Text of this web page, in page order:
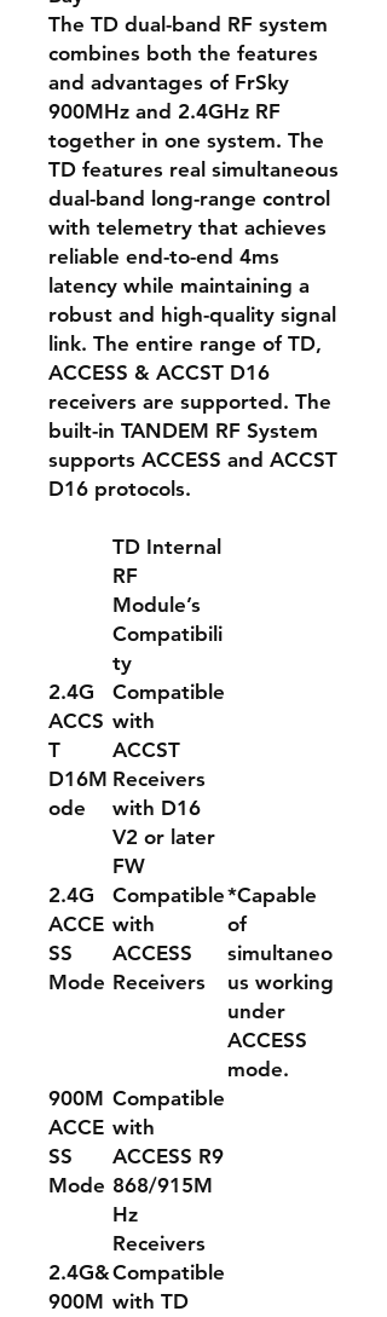
The TD dual-band RF system
combines both the features
and advantages of FrSky
900MHz and 2.4GHz RF
together in one system. The
TD features real simultaneous
dual-band long-range control
with telemetry that achieves
reliable end-to-end 4ms
latency while maintaining a
robust and high-quality signal
link. The entire range of TD,
ACCESS & ACCST D16
receivers are supported. The
built-in TANDEM RF System
supports ACCESS and ACCST
D16 protocols.
TD Internal
RF
Module’s
Compatibili
ty
2.4G
ACCS
T
D16M
ode
Compatible
with
ACCST
Receivers
with D16
V2 or later
FW
2.4G
ACCE
SS
Mode
Compatible
with
ACCESS
Receivers
*Capable
of
simultaneo
us working
under
ACCESS
mode.
900M
ACCE
SS
Mode
Compatible
with
ACCESS R9
868/915M
Hz
Receivers
2.4G&
900M
Compatible
with TD